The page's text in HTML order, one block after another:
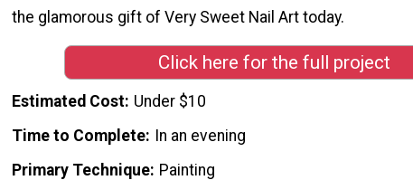
the glamorous gift of Very Sweet Nail Art today.
Click here for the full project
Estimated Cost Under $10
Time to Complete
In an evening
Primary Technique Painting